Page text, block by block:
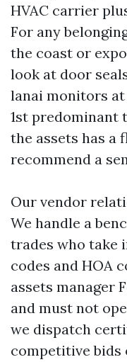
HVAC carrier
For any
the coast or
look at door
lanai monitors
1st predominant
the assets has a
recommend a
Our vendor
We handle a
trades who take
codes and HOA
assets manager
and must not
we dispatch
competitive bids